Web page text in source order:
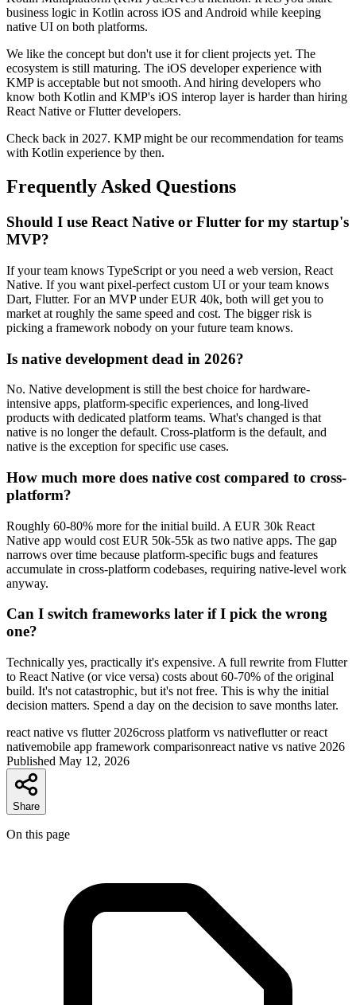
business logic in Kotlin across iOS and Android while keeping
native UI on both platforms.
We like the concept but don't use it for client projects yet. The
ecosystem is still maturing. The iOS developer experience with
KMP is acceptable but not smooth. And hiring developers who
know both Kotlin and KMP's iOS interop layer is harder than hiring
React Native or Flutter developers.
Check back in 2027. KMP might be our recommendation for teams
with Kotlin experience by then.
Frequently Asked Questions
Should I use React Native or Flutter for my startup's
MVP?
If your team knows TypeScript or you need a web version, React
Native. If you want pixel-perfect custom UI or your team knows
Dart, Flutter. For an MVP under EUR 40k, both will get you to
market at roughly the same speed and cost. The bigger risk is
picking a framework nobody on your future team knows.
Is native development dead in 2026?
No. Native development is still the best choice for hardware-
intensive apps, platform-specific experiences, and long-lived
products with dedicated platform teams. What's changed is that
native is no longer the default. Cross-platform is the default, and
native is the exception for specific use cases.
How much more does native cost compared to cross-
platform?
Roughly 60-80% more for the initial build. A EUR 30k React
Native app would cost EUR 50k-55k as two native apps. The gap
narrows over time because platform-specific bugs and features
accumulate in cross-platform codebases, requiring native-level work
anyway.
Can I switch frameworks later if I pick the wrong
one?
Technically yes, practically it's expensive. A full rewrite from Flutter
to React Native (or vice versa) costs about 60-70% of the original
build. It's not catastrophic, but it's not free. This is why the initial
decision matters. Spend a day on the decision to save months later.
react native vs flutter 2026cross platform vs nativeflutter or react
nativemobile app framework comparisonreact native vs native 2026
Published May 12, 2026
Share
On this page